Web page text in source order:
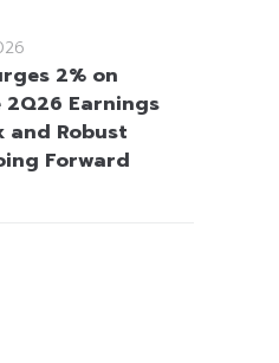
2% on
2Q26 Earnings
and Robust
Forward